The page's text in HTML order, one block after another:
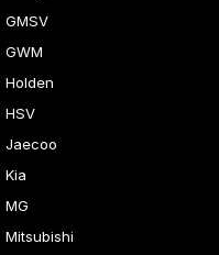
GMSV
GWM
Holden
HSV
Jaecoo
Kia
MG
Mitsubishi